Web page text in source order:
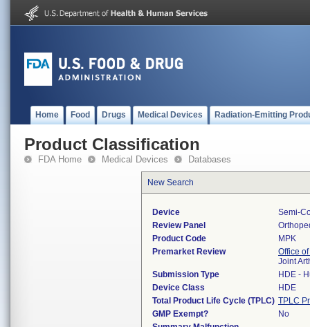
Home Food Drugs Medical Devices Radiation-Emitting
Product Classification
FDA Home Medical Devices Databases
New Search
Device
Semi-
Review Panel
Product Code
MPK
Premarket Review
Office
Joint
Submission Type
HDE -
Device Class
HDE
Total Product Life Cycle (TPLC) TPLC
GMP Exempt?
No